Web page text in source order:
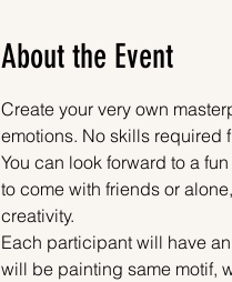
About the Event
Create your very own
emotions. No skills required
You can look forward to a
to come with friends or
creativity.
Each participant will have
will be painting same motif,